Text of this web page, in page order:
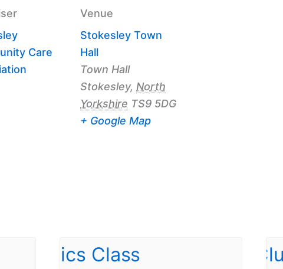
Care
Venue
Stokesley Town
Hall
Town Hall
Stokesley, North
Yorkshire TS9 5DG
+ Google Map